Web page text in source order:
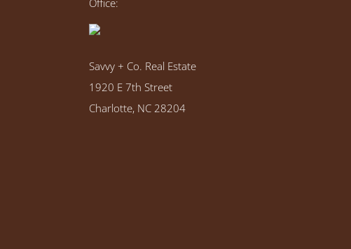
Office:
Savvy + Co. Real Estate
1920 E 7th Street
Charlotte, NC 28204